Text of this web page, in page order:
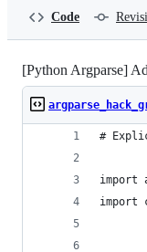
Code
[Python Argparse]
#
import
import